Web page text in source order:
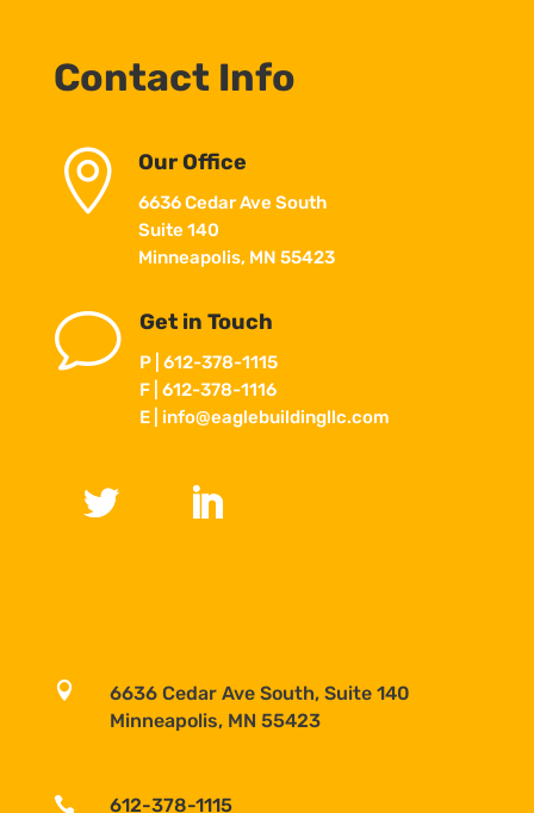
Contact Info
 Our Office
6636 Cedar Ave South
Suite 140
Minneapolis, MN 55423
v Get in Touch
P | 612-378-1115
F | 612-378-1116
E | info@eaglebuildingllc.com

6636 Cedar Ave South, Suite 140
Minneapolis, MN 55423
 612-378-1115